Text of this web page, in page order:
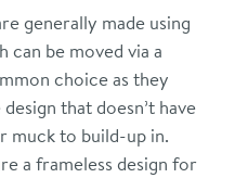
generally made using
can be moved via a
choice as they
that doesn’t have
muck to build-up in.
a frameless design for